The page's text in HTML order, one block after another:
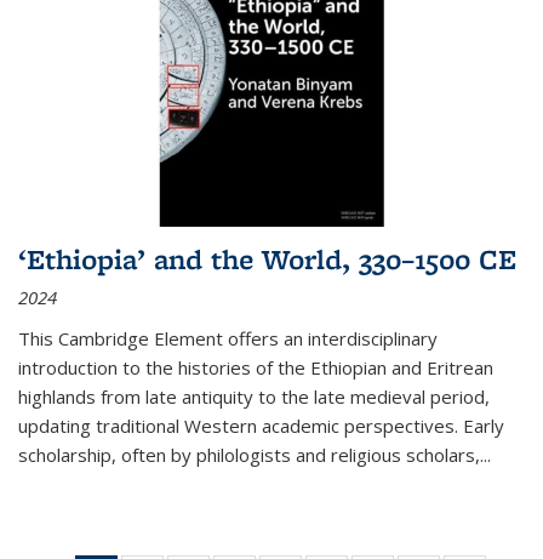
‘Ethiopia’ and the World, 330–1500 CE
2024
This Cambridge Element offers an interdisciplinary
introduction to the histories of the Ethiopian and Eritrean
highlands from late antiquity to the late medieval period,
updating traditional Western academic perspectives. Early
scholarship, often by philologists and religious scholars,...